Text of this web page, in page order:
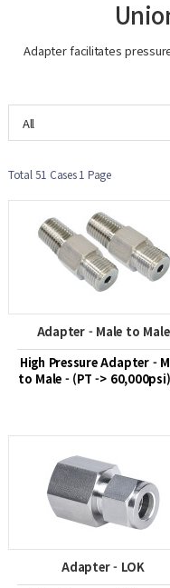
Adapter facilitates
All
Total 51 Cases1 Page
Adapter - Male to Male
High Pressure Adapter -
to Male - (PT -> 60,000psi)
Adapter - LOK